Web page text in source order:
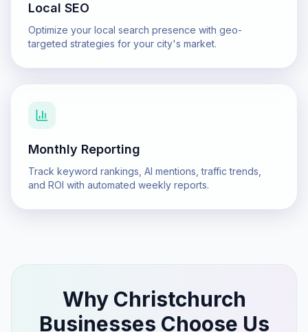
Local SEO
Optimize your local search presence with geo-
targeted strategies for your city's market.
Monthly Reporting
Track keyword rankings, AI mentions, traffic trends,
and ROI with automated weekly reports.
Why Christchurch
Businesses Choose Us